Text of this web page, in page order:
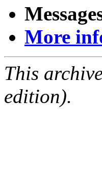
More
This
edition).